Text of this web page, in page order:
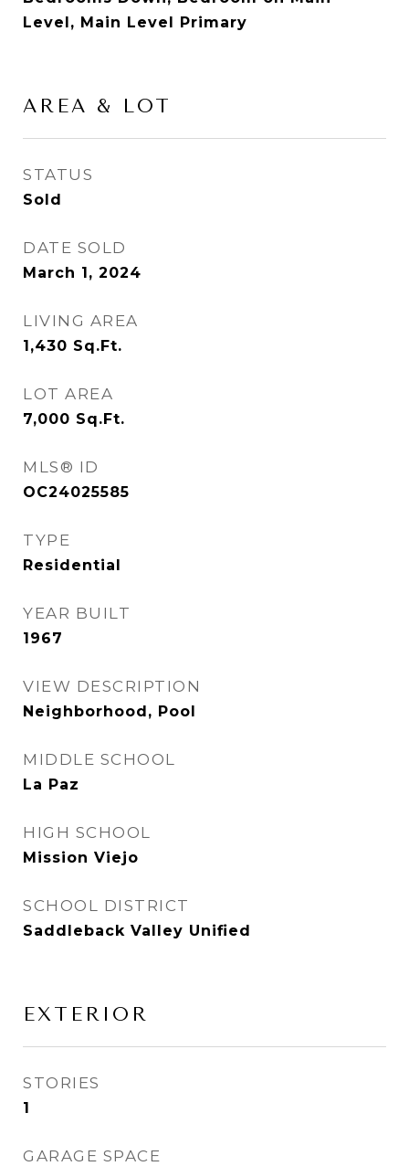
Level, Main Level Primary
AREA & LOT
STATUS
Sold
DATE SOLD
March 1, 2024
LIVING AREA
1,430 Sq.Ft.
LOT AREA
7,000 Sq.Ft.
MLS® ID
OC24025585
TYPE
Residential
YEAR BUILT
1967
VIEW DESCRIPTION
Neighborhood, Pool
MIDDLE SCHOOL
La Paz
HIGH SCHOOL
Mission Viejo
SCHOOL DISTRICT
Saddleback Valley Unified
EXTERIOR
STORIES
1
GARAGE SPACE